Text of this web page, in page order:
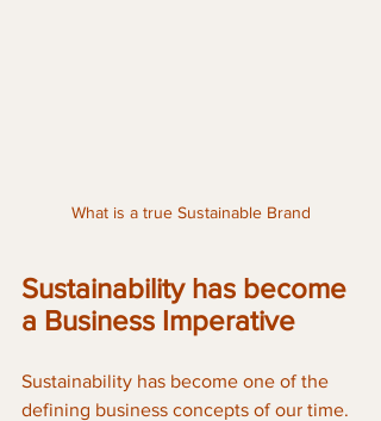
What is a true Sustainable Brand
Sustainability has become
a Business Imperative
Sustainability has become one of the
defining business concepts of our time.